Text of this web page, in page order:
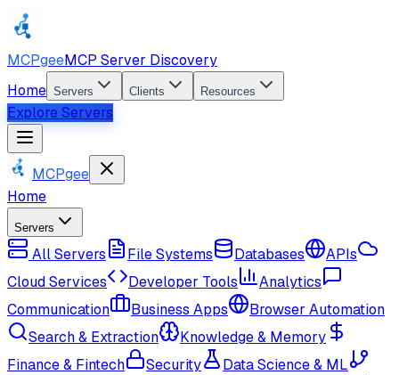
MCPgeeMCP Server Discovery
Home Servers Clients Resources
Explore Servers
MCPgee
Home
Servers
All Servers File Systems Databases
APIs
Cloud Services
Developer Tools
Analytics
Communication
Business Apps
Browser Automation
Search & Extraction
Knowledge & Memory
Finance & Fintech
Security
Data Science & ML